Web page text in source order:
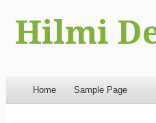
Hilmi
Menu
Skip to content
Home Sample Page